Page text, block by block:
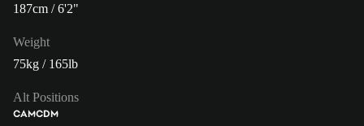
187cm / 6'2"
Weight
75kg / 165lb
Alt Positions
CAMCDM